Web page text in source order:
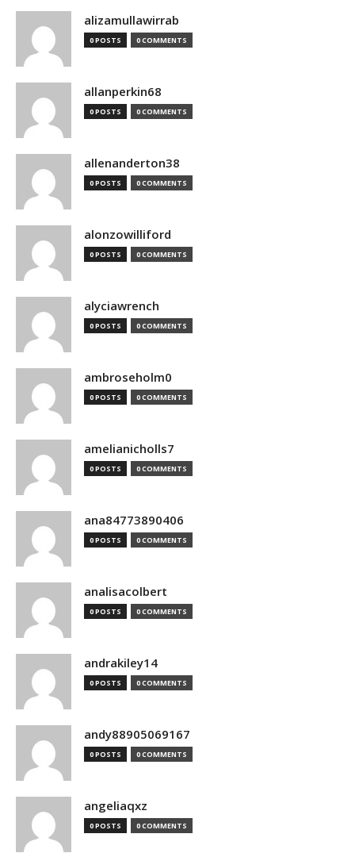
alizamullawirrab
0 POSTS 0 COMMENTS
allanperkin68
0 POSTS 0 COMMENTS
allenanderton38
0 POSTS 0 COMMENTS
alonzowilliford
0 POSTS 0 COMMENTS
alyciawrench
0 POSTS 0 COMMENTS
ambroseholm0
0 POSTS 0 COMMENTS
amelianicholls7
0 POSTS 0 COMMENTS
ana84773890406
0 POSTS 0 COMMENTS
analisacolbert
0 POSTS 0 COMMENTS
andrakiley14
0 POSTS 0 COMMENTS
andy88905069167
0 POSTS 0 COMMENTS
angeliaqxz
0 POSTS 0 COMMENTS